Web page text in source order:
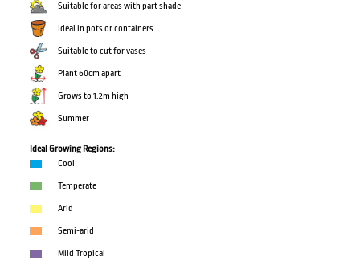
Suitable for areas with part shade
Ideal in pots or containers
Suitable to cut for vases
Plant 60cm apart
Grows to 1.2m high
Summer
Ideal Growing Regions:
Cool
Temperate
Arid
Semi-arid
Mild Tropical